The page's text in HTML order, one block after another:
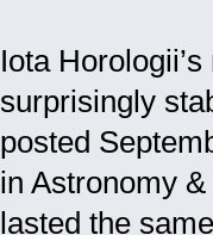
Iota
surprisingly
posted
in Astronomy
lasted the